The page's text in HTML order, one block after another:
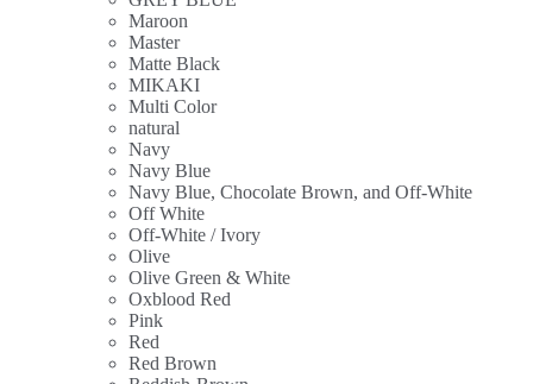
Maroon
Master
Matte Black
MIKAKI
Multi Color
natural
Navy
Navy Blue
Navy Blue, Chocolate Brown, and Off-White
Off White
Off-White / Ivory
Olive
Olive Green & White
Oxblood Red
Pink
Red
Red Brown